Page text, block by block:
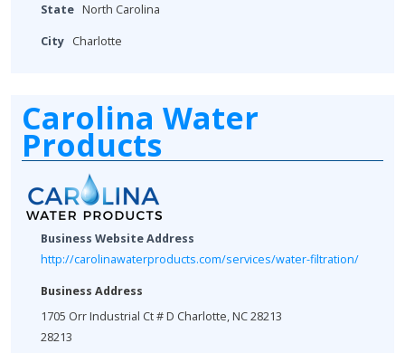
State North Carolina
City Charlotte
Carolina Water
Products
Business Website Address
http://carolinawaterproducts.com/services/water-filtration/
Business Address
1705 Orr Industrial Ct # D Charlotte, NC 28213
28213